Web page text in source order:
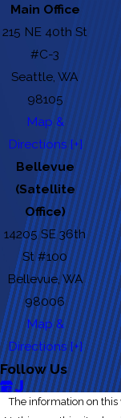
Main Office
215 NE 40th St
#C-3
Seattle, WA
98105
Map &
Directions [+]
Bellevue
(Satellite
Office)
14205 SE 36th
St #100
Bellevue, WA
98006
Map &
Directions [+]
Follow Us
The information on